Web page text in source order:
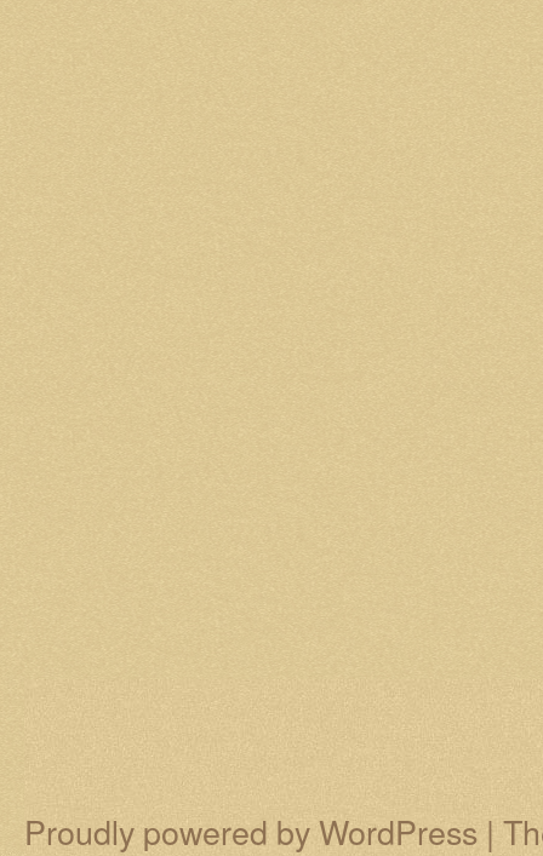
Proudly powered by WordPress |